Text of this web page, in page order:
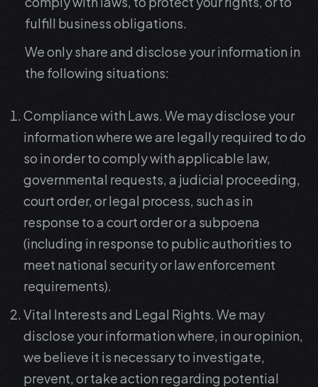
fulfill business obligations.
We only share and disclose your information in
the following situations:
Compliance with Laws. We may disclose your
information where we are legally required to do
so in order to comply with applicable law,
governmental requests, a judicial proceeding,
court order, or legal process, such as in
response to a court order or a subpoena
(including in response to public authorities to
meet national security or law enforcement
requirements).
Vital Interests and Legal Rights. We may
disclose your information where, in our opinion,
we believe it is necessary to investigate,
prevent, or take action regarding potential